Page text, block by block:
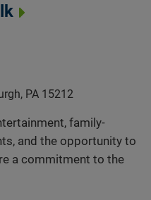
PA 15212
family-
and the opportunity to
a commitment to the